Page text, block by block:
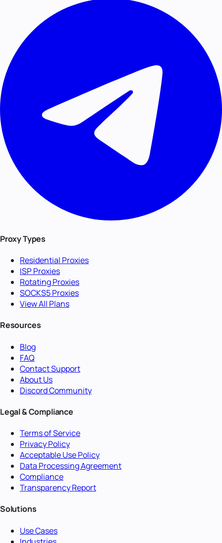
Proxy Types
Residential Proxies
ISP Proxies
Rotating Proxies
SOCKS5 Proxies
View All Plans
Resources
Blog
FAQ
Contact Support
About Us
Discord Community
Legal & Compliance
Terms of Service
Privacy Policy
Acceptable Use Policy
Data Processing Agreement
Compliance
Transparency Report
Solutions
Use Cases